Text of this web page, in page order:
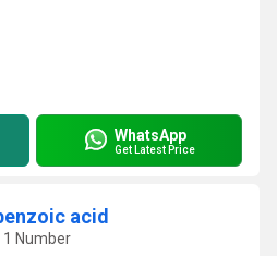
WhatsApp
Get Latest Price
acid
Number